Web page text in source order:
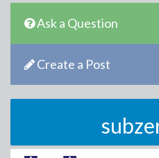
Ask a Question
Create a Post